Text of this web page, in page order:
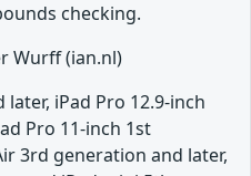
checking.
Wurff (ian.nl)
iPad Pro 12.9-inch
Pro 11-inch 1st
3rd generation and later,